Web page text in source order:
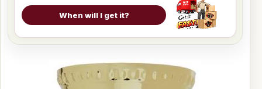
When will I get it?